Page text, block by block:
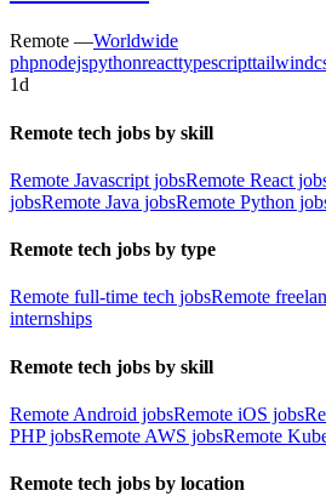
Remote —Worldwide
phpnodejspythonreacttypescript
1d
Remote tech jobs by skill
Remote Javascript jobsRemote React
jobsRemote Java jobsRemote Python
Remote tech jobs by type
Remote full-time tech jobsRemote
internships
Remote tech jobs by skill
Remote Android jobsRemote iOS jobs
PHP jobsRemote AWS jobsRemote
Remote tech jobs by location